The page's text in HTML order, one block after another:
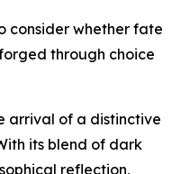
consider whether fate
through choice
arrival of a distinctive
its blend of dark
reflection,